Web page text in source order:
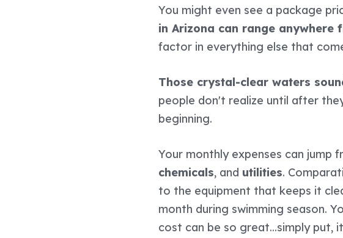
You might even see a package
in Arizona can range
factor in everything else that
Those crystal-clear waters
people don't realize until after
beginning.
Your monthly expenses can
chemicals, and utilities.
to the equipment that keeps it
month during swimming season.
cost can be so great...simply put,